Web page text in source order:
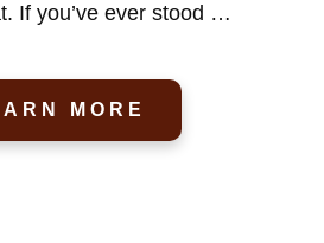
If you’ve ever stood …
MORE